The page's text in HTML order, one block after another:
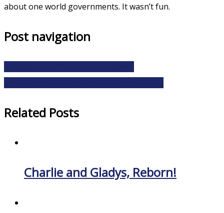
about one world governments. It wasn’t fun.
Post navigation
Related Posts
Charlie and Gladys, Reborn!